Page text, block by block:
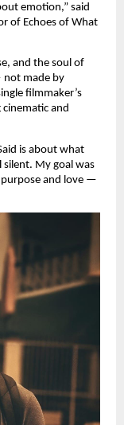
emotion,” said
of Echoes of What
and the soul of
not made by
filmmaker’s
and
is about what
My goal was
and love —